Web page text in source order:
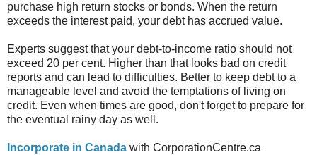
purchase high return stocks or bonds. When the return
exceeds the interest paid, your debt has accrued value.
Experts suggest that your debt-to-income ratio should not
exceed 20 per cent. Higher than that looks bad on credit
reports and can lead to difficulties. Better to keep debt to a
manageable level and avoid the temptations of living on
credit. Even when times are good, don't forget to prepare for
the eventual rainy day as well.
Incorporate in Canada with CorporationCentre.ca